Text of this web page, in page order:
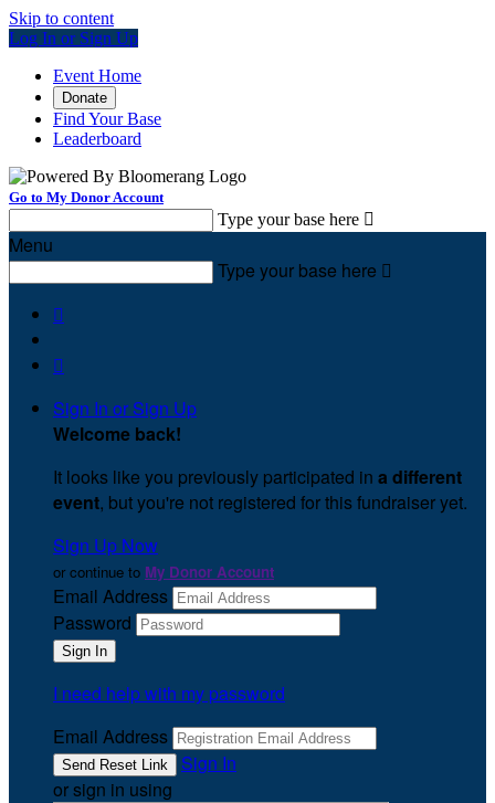
Skip to content
Log In or Sign Up
Event Home
Donate
Find Your Base
Leaderboard
Go to My Donor Account
Type your base here 
Menu
Type your base here 


Sign In or Sign Up
Welcome back!
It looks like you previously participated in a different
event, but you're not registered for this fundraiser yet.
Sign Up Now
or continue to My Donor Account
Email Address
Password
I need help with my password
Email Address
Sign In
or sign in using